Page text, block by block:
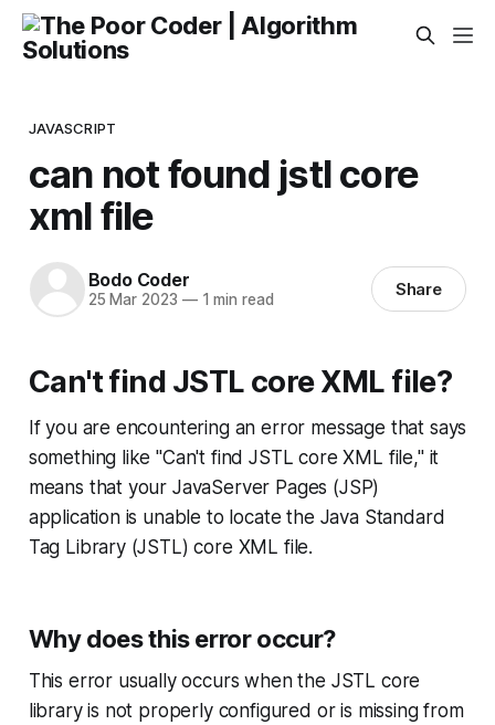
JAVASCRIPT
can not found jstl core
xml file
Bodo Coder
25 Mar 2023 —1 min read Share
Can't find JSTL core XML file?
If you are encountering an error message that says
something like "Can't find JSTL core XML file," it
means that your JavaServer Pages (JSP)
application is unable to locate the Java Standard
Tag Library (JSTL) core XML file.
Why does this error occur?
This error usually occurs when the JSTL core
library is not properly configured or is missing from